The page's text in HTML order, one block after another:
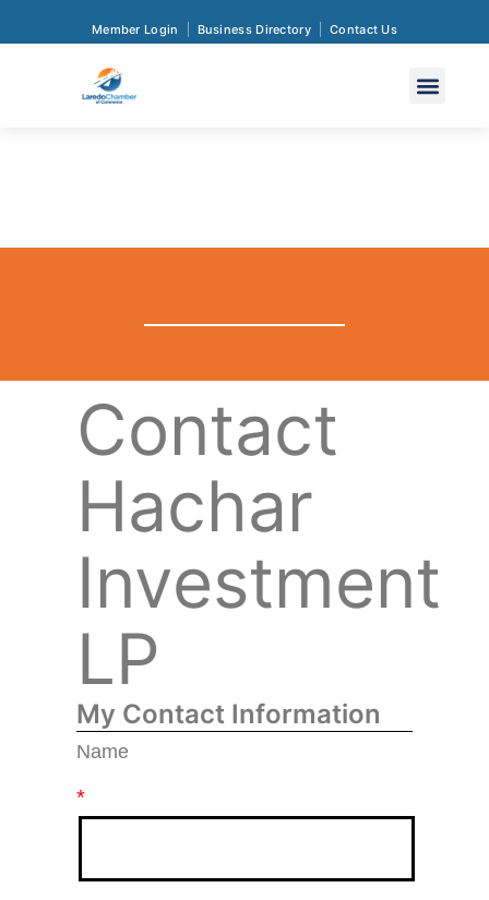
Member Login Business Directory Contact Us
Contact
Hachar
Investment
LP
My Contact Information
Name
*